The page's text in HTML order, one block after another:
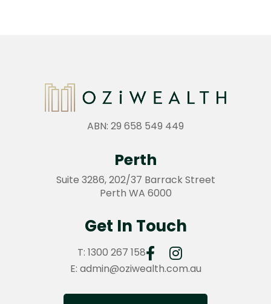
ABN: 29 658 549 449
Perth
Suite 3286, 202/37 Barrack Street
Perth WA 6000
Get In Touch
T: 1300 267 158
E: admin@oziwealth.com.au